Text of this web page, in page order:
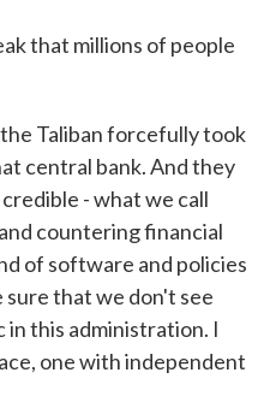
that millions of people
Taliban forcefully took
central bank. And they
- what we call
countering financial
of software and policies
that we don't see
in this administration. I
one with independent